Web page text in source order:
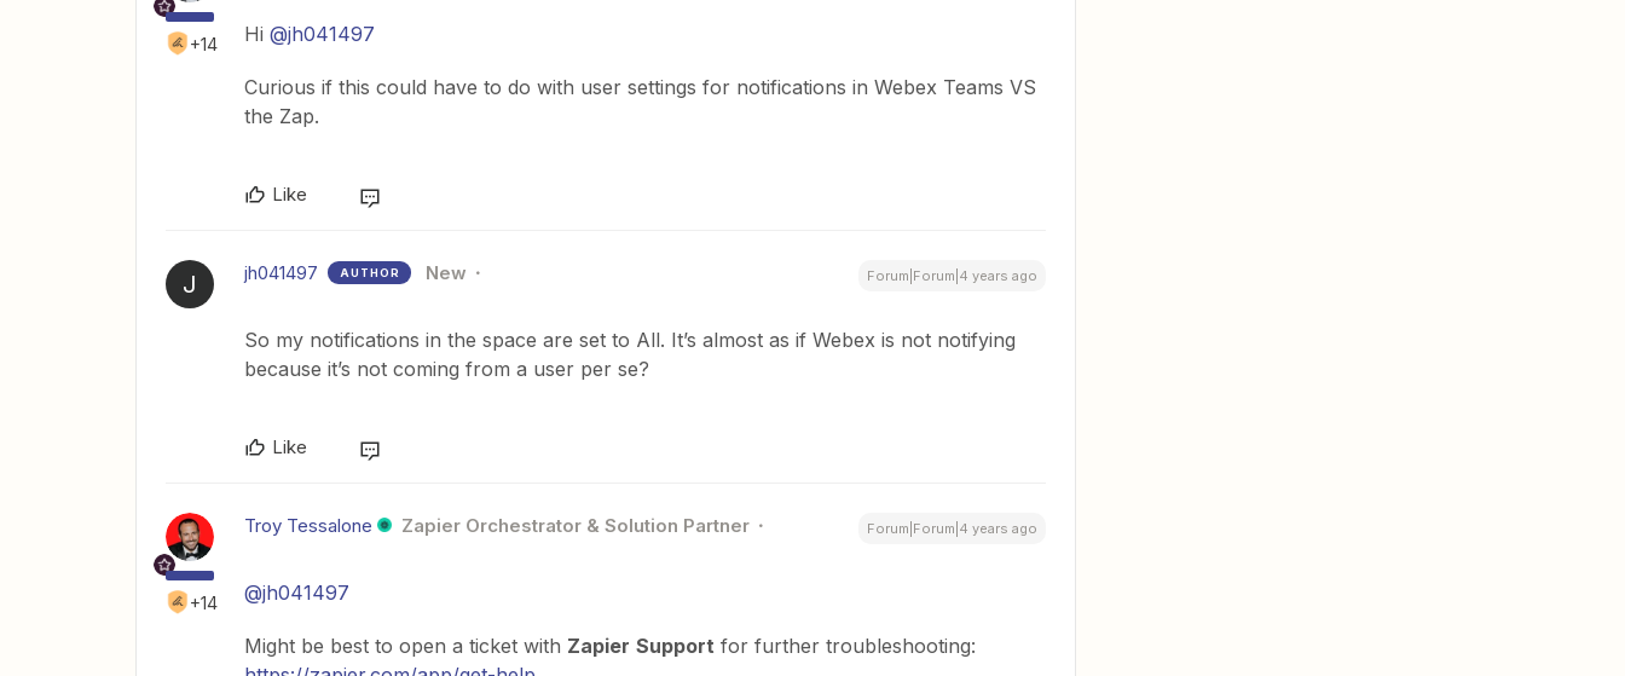
+14 Hi @jh041497
Curious if this could have to do with user settings for notifications in Webex Teams VS
the Zap.
Like
J jh041497 AUTHOR New Forum|Forum|4 years ago
So my notifications in the space are set to All. It’s almost as if Webex is not notifying
because it’s not coming from a user per se?
Like
+14
Troy Tessalone Zapier Orchestrator & Solution Partner Forum|Forum|4 years ago
@jh041497
Might be best to open a ticket with Zapier Support for further troubleshooting: